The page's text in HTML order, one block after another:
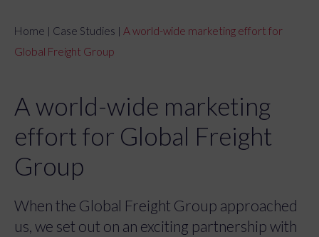
Home | Case Studies | A world-wide marketing effort for
Global Freight Group
A world-wide marketing
effort for Global Freight
Group
When the Global Freight Group approached
us, we set out on an exciting partnership with